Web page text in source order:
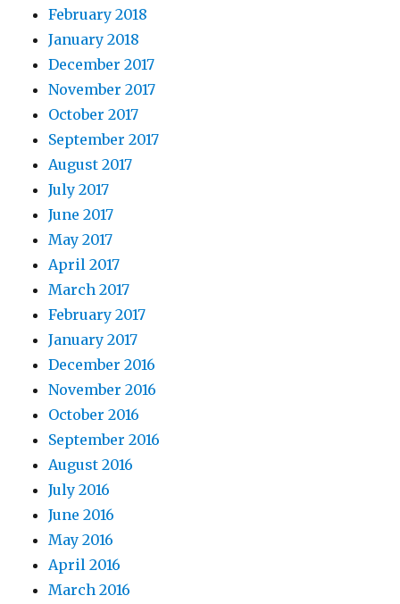
February 2018
January 2018
December 2017
November 2017
October 2017
September 2017
August 2017
July 2017
June 2017
May 2017
April 2017
March 2017
February 2017
January 2017
December 2016
November 2016
October 2016
September 2016
August 2016
July 2016
June 2016
May 2016
April 2016
March 2016